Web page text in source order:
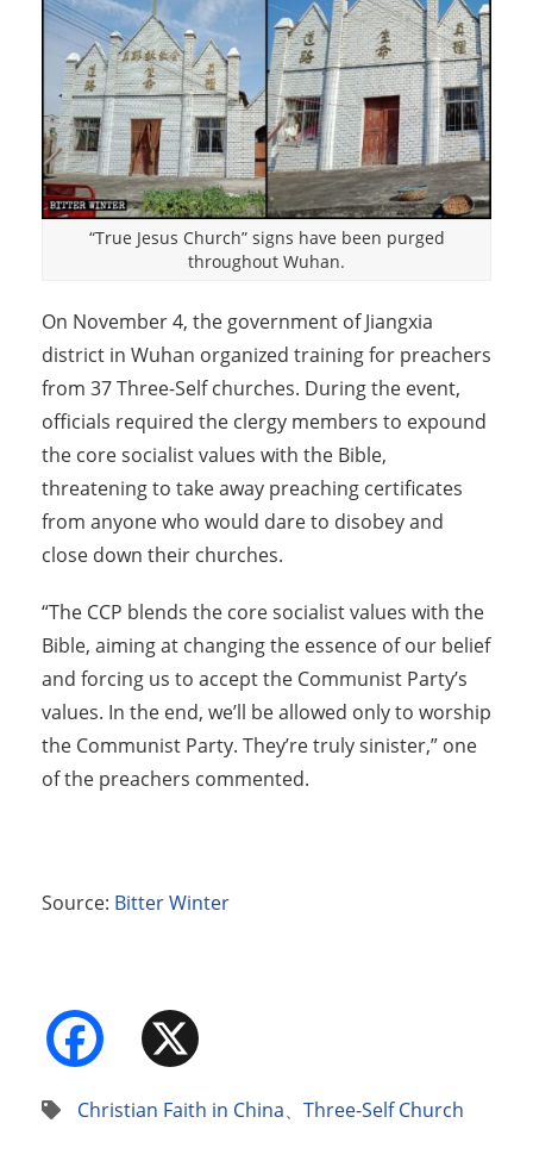
“True Jesus Church” signs have been purged
throughout Wuhan.
On November 4, the government of Jiangxia
district in Wuhan organized training for preachers
from 37 Three-Self churches. During the event,
officials required the clergy members to expound
the core socialist values with the Bible,
threatening to take away preaching certificates
from anyone who would dare to disobey and
close down their churches.
“The CCP blends the core socialist values with the
Bible, aiming at changing the essence of our belief
and forcing us to accept the Communist Party’s
values. In the end, we’ll be allowed only to worship
the Communist Party. They’re truly sinister,” one
of the preachers commented.
Source: Bitter Winter
Facebook
Christian Faith in China、 Three-Self Church